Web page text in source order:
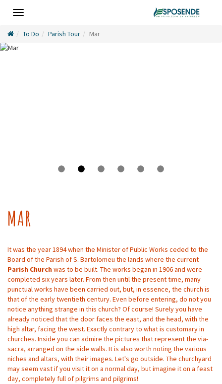
Toggle
To Do
Parish Tour Mar
MAR
It was the year 1894 when the Minister of Public Works ceded to the
Board of the Parish of S. Bartolomeu the lands where the current
Parish Churchwas to be built. The works began in 1906 and were
completed six years later. From then until the present time, many
punctual works have been carried out, but, in essence, the church is
that of the early twentieth century. Even before entering, do not you
notice anything strange in this church? Of course! Surely you have
already noticed that the door faces the east, and the head, with the
high altar, facing the west. Exactly contrary to what is customary in
churches. Inside you can admire the pictures that represent the via-
sacra, arranged on the side walls. It is also worth noting the various
niches and altars, with their images. Let's go outside. The churchyard
may seem vast if you visit it on a normal day, but imagine it on a feast
day, completely full of pilgrims and pilgrims!